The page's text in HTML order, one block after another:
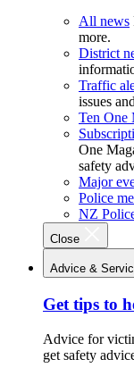
All news
more.
District
Traffic
issues
Ten One
One
safety
Major
Police
NZ
Close
Advice &
Get tips to
Advice for
get safety